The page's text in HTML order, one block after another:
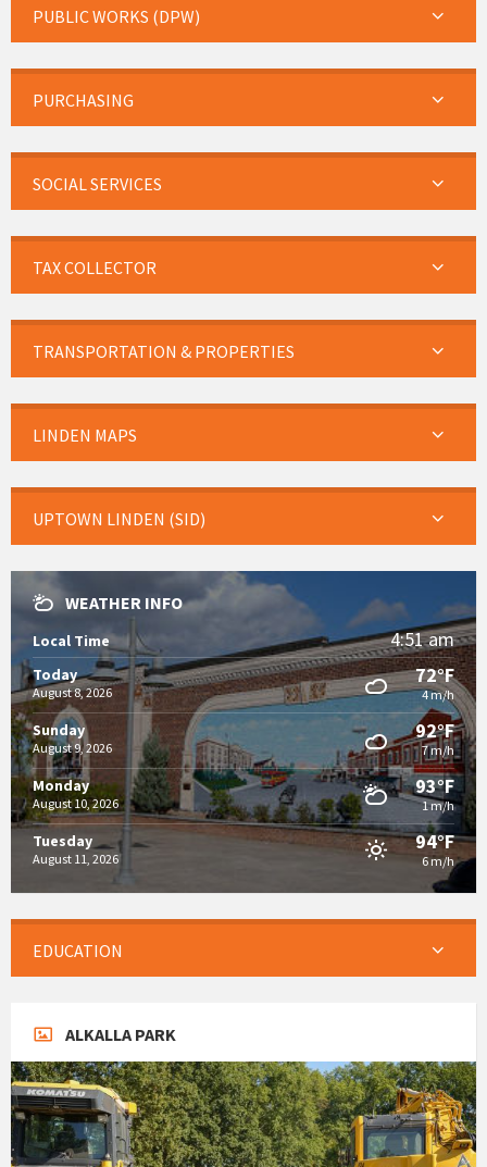
PUBLIC WORKS (DPW)
PURCHASING
SOCIAL SERVICES
TAX COLLECTOR
TRANSPORTATION & PROPERTIES
LINDEN MAPS
UPTOWN LINDEN (SID)
WEATHER INFO
Local Time 4:51 am
Today
August 8, 2026
72°F
4 m/h
Sunday
August 9, 2026
92°F
7 m/h
Monday
August 10, 2026
93°F
1 m/h
Tuesday
August 11, 2026
94°F
6 m/h
EDUCATION
ALKALLA PARK